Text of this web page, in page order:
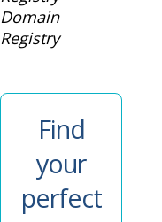
Domain
Registry
Find
your
perfect